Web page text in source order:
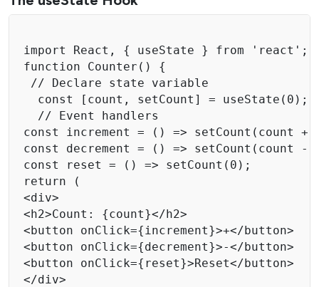
import React, { useState } from 'react';
function Counter() {
// Declare state variable
  const [count, setCount] = useState(0);
  // Event handlers
const increment = () => setCount(count
const decrement = () => setCount(count
const reset = () => setCount(0);
return (
<div>
<h2>Count: {count}</h2>
<button onClick={increment}>+</button>
<button onClick={decrement}>-</button>
<button onClick={reset}>Reset</button>
</div>